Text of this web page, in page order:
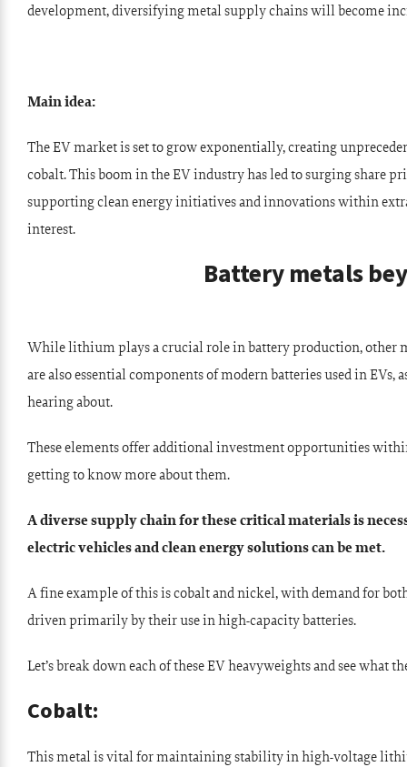
development, diversifying metal supply chains will become
Main idea:
The EV market is set to grow exponentially, creating
cobalt. This boom in the EV industry has led to surging share
supporting clean energy initiatives and innovations within
interest.
Battery metals
While lithium plays a crucial role in battery production, other
are also essential components of modern batteries used in EVs,
hearing about.
These elements offer additional investment opportunities
getting to know more about them.
A diverse supply chain for these critical materials is
electric vehicles and clean energy solutions can be met.
A fine example of this is cobalt and nickel, with demand for
driven primarily by their use in high-capacity batteries.
Let’s break down each of these EV heavyweights and see what
Cobalt:
This metal is vital for maintaining stability in high-voltage